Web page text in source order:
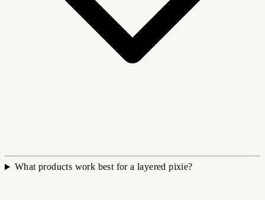
What products work best for a layered pixie?